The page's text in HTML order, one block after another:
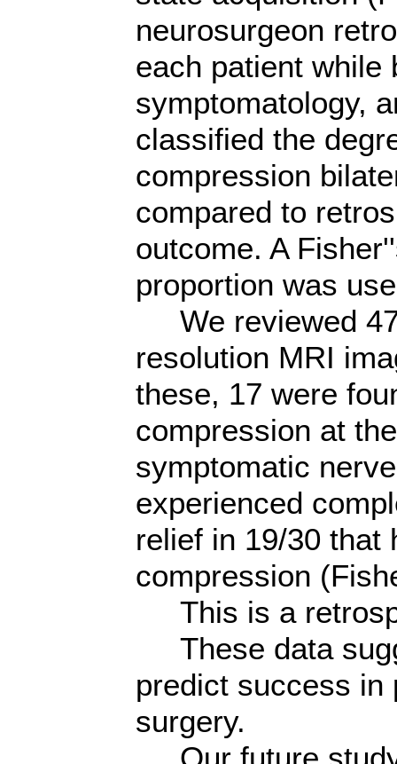
neurosurgeon
each patient while
symptomatology,
classified the
compression
compared to
outcome. A
proportion was
We reviewed 47
resolution MRI
these, 17 were
compression at
symptomatic
experienced
relief in 19/30 that
compression
This is a
These data
predict success in
surgery.